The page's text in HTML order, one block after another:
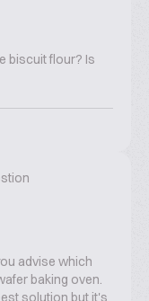
biscuit flour? Is
advise which
baking oven.
solution but it's